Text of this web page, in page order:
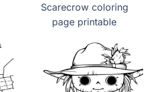
Scarecrow coloring
page printable